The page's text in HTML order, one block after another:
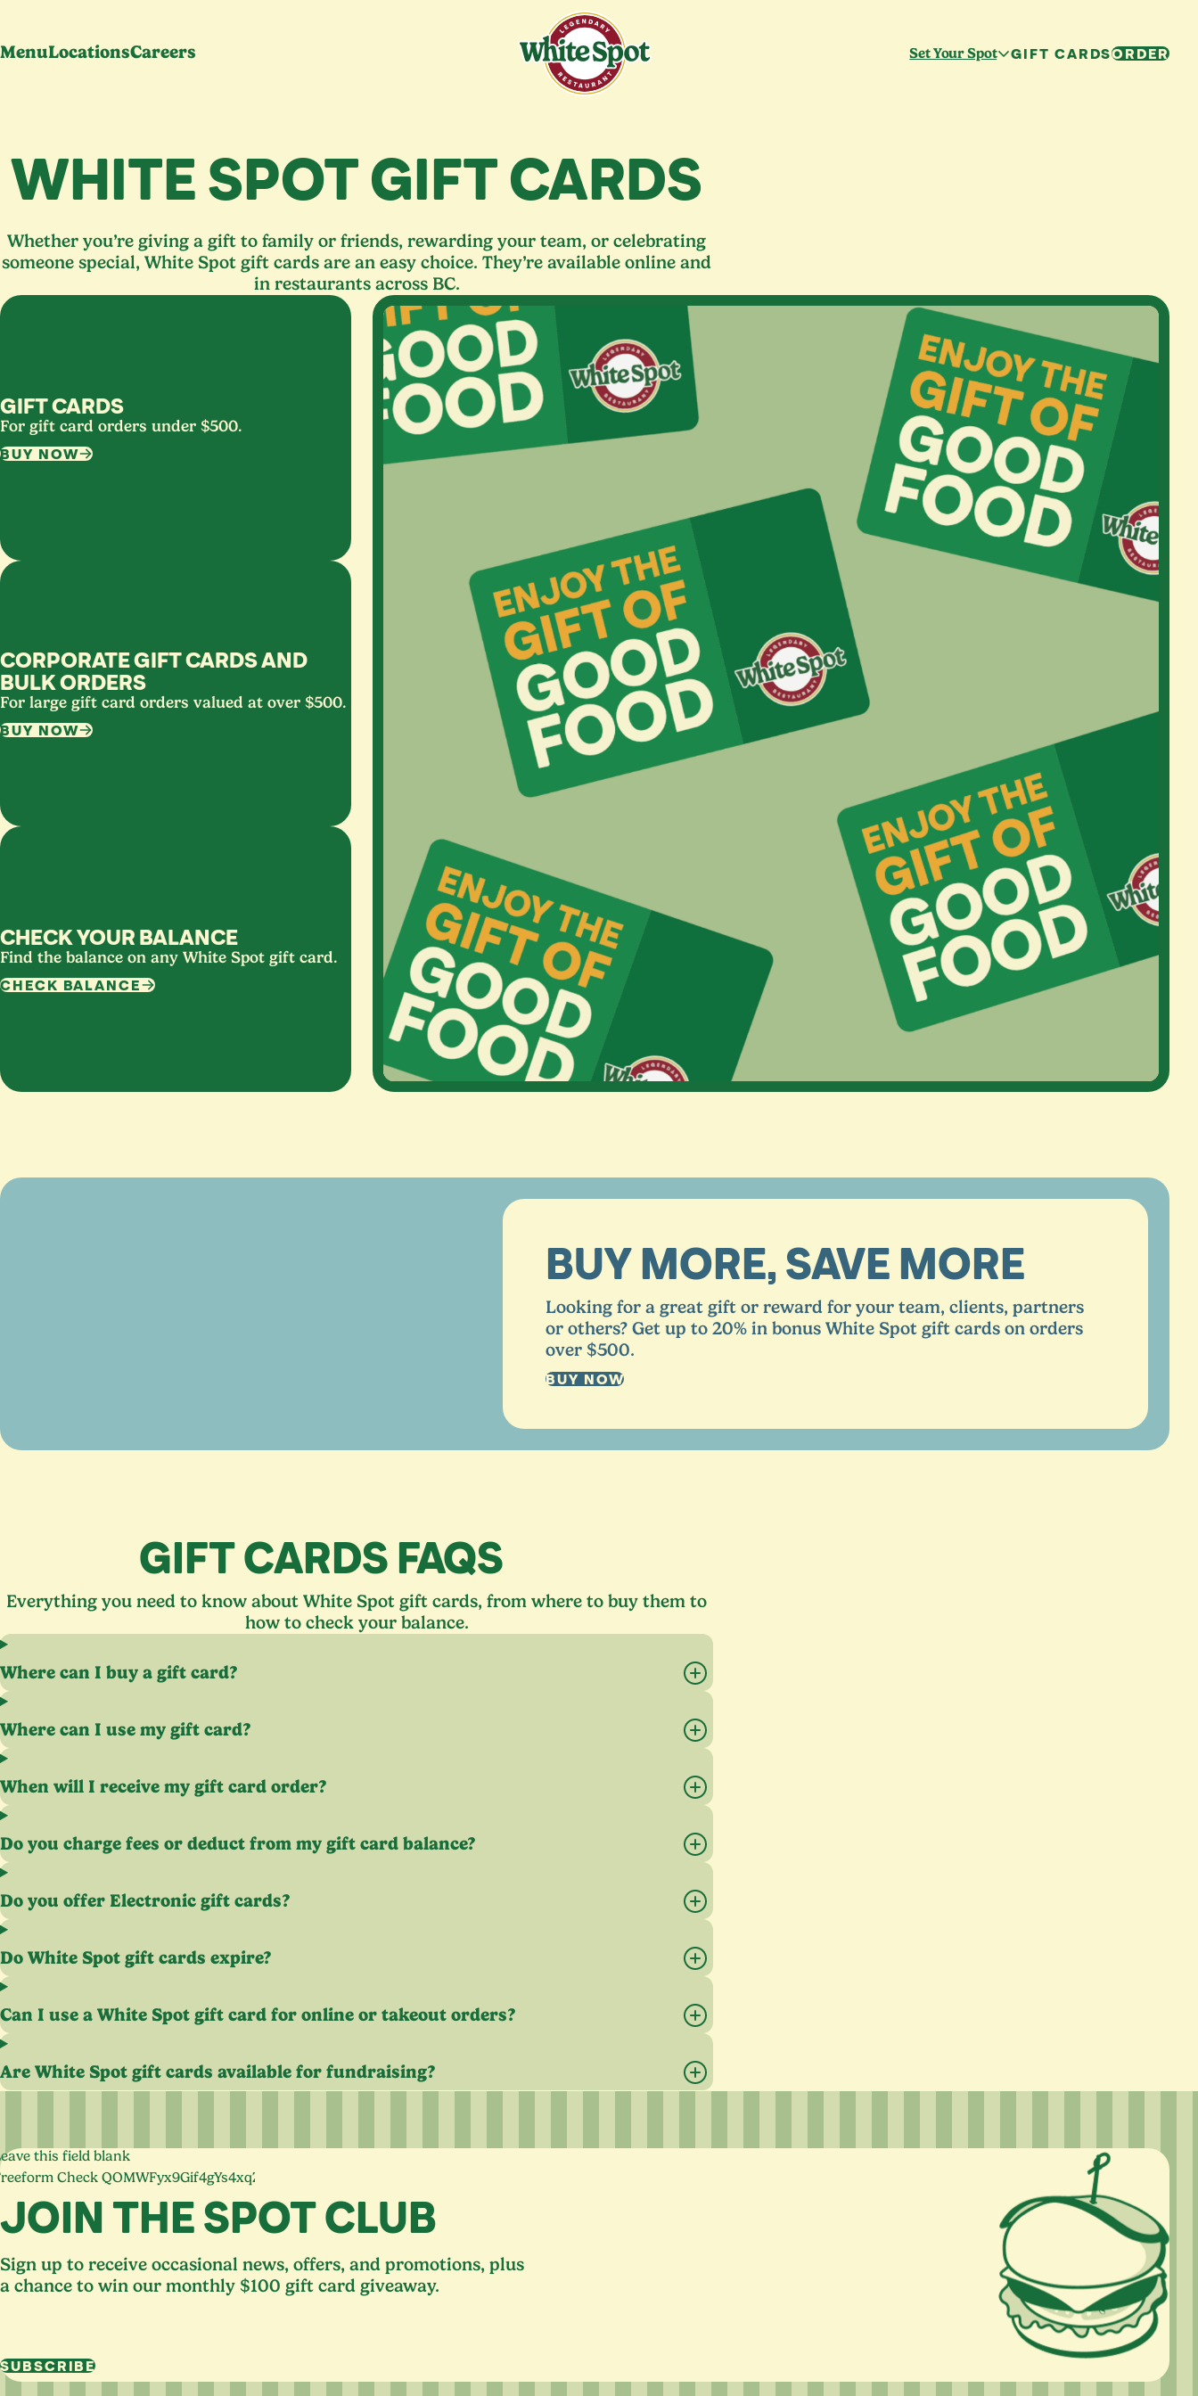
MenuLocationsCareers Set Your Spot GIFT CARDSORDER
WHITE SPOT GIFT CARDS
Whether you’re giving a gift to family or friends, rewarding your team, or celebrating
someone special, White Spot gift cards are an easy choice. They’re available online and
in restaurants across BC.
GIFT CARDS
For gift card orders under $500.
BUY NOW
CORPORATE GIFT CARDS AND
BULK ORDERS
For large gift card orders valued at over $500.
BUY NOW
CHECK YOUR BALANCE
Find the balance on any White Spot gift card.
CHECK BALANCE
BUY MORE, SAVE MORE
Looking for a great gift or reward for your team, clients, partners
or others? Get up to 20% in bonus White Spot gift cards on orders
over $500.
BUY NOW
GIFT CARDS FAQS
Everything you need to know about White Spot gift cards, from where to buy them to
how to check your balance.
Where can I buy a gift card?
Where can I use my gift card?
When will I receive my gift card order?
Do you charge fees or deduct from my gift card balance?
Do you offer Electronic gift cards?
Do White Spot gift cards expire?
Can I use a White Spot gift card for online or takeout orders?
Are White Spot gift cards available for fundraising?
this field blank
Check
JOIN THE SPOT CLUB
Sign up to receive occasional news, offers, and promotions, plus
a chance to win our monthly $100 gift card giveaway.
SUBSCRIBE